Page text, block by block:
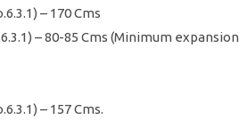
– 170 Cms
– 80-85 Cms (Minimum expansion
– 157 Cms.